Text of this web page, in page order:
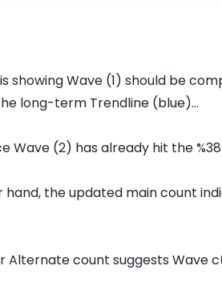
showing Wave (1) should be
long-term Trendline (blue)...
Wave (2) has already hit the
hand, the updated main count
Alternate count suggests Wave